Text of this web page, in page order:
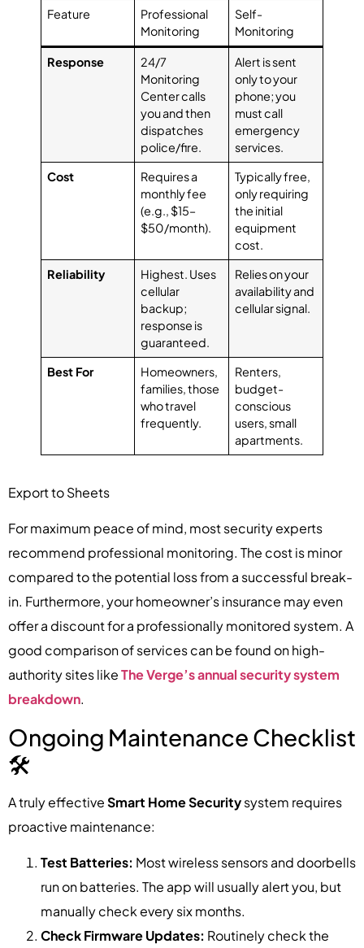
Feature
Professional
Monitoring
Self-
Monitoring
Response
24/7
Monitoring
Center calls
you and then
dispatches
police/fire.
Alert is sent
only to your
phone; you
must call
emergency
services.
Cost
Requires a
monthly fee
(e.g., $15–
$50/month).
Typically free,
only requiring
the initial
equipment
cost.
Reliability
Highest. Uses
cellular
backup;
response is
guaranteed.
Relies on your
availability and
cellular signal.
Best For
Homeowners,
families, those
who travel
frequently.
Renters,
budget-
conscious
users, small
apartments.
Export to Sheets
For maximum peace of mind, most security experts
recommend professional monitoring. The cost is minor
compared to the potential loss from a successful break-
in. Furthermore, your homeowner’s insurance may even
offer a discount for a professionally monitored system. A
good comparison of services can be found on high-
authority sites likeThe Verge’s annual security system
breakdown.
Ongoing Maintenance Checklist
🛠️
A truly effectiveSmart Home Securitysystem requires
proactive maintenance:
Test Batteries: Most wireless sensors and doorbells
run on batteries. The app will usually alert you, but
manually check every six months.
Check Firmware Updates: Routinely check the